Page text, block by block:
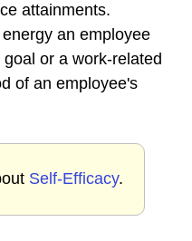
attainments.
an employee
or a work-related
of an employee's
Self-Efficacy.